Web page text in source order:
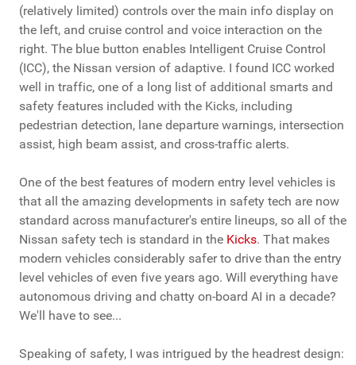
(relatively limited) controls over the main info display on
the left, and cruise control and voice interaction on the
right. The blue button enables Intelligent Cruise Control
(ICC), the Nissan version of adaptive. I found ICC worked
well in traffic, one of a long list of additional smarts and
safety features included with the Kicks, including
pedestrian detection, lane departure warnings, intersection
assist, high beam assist, and cross-traffic alerts.
One of the best features of modern entry level vehicles is
that all the amazing developments in safety tech are now
standard across manufacturer's entire lineups, so all of the
Nissan safety tech is standard in the Kicks. That makes
modern vehicles considerably safer to drive than the entry
level vehicles of even five years ago. Will everything have
autonomous driving and chatty on-board AI in a decade?
We'll have to see...
Speaking of safety, I was intrigued by the headrest design: